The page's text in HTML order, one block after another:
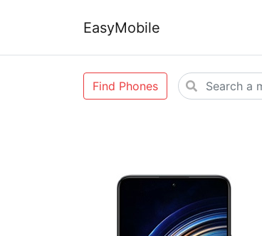
EasyMobile
Find Phones